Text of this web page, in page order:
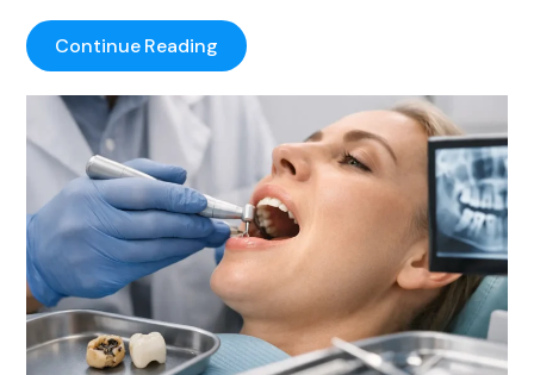
Continue Reading